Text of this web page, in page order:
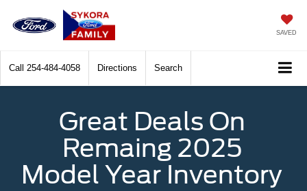
SAVED
Call 254-484-4058 Directions Search
Great Deals On
Remaing 2025
Model Year Inventory